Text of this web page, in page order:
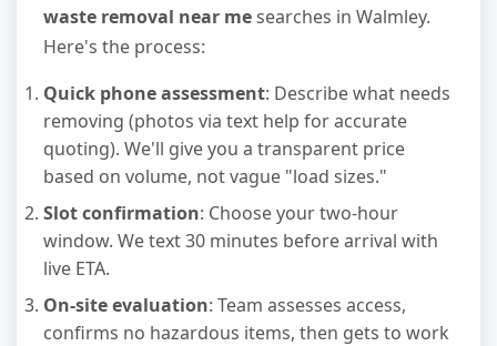
waste removal near mesearches in Walmley.
Here's the process:
Quick phone assessment: Describe what needs
removing (photos via text help for accurate
quoting). We'll give you a transparent price
based on volume, not vague "load sizes."
Slot confirmation: Choose your two-hour
window. We text 30 minutes before arrival with
live ETA.
On-site evaluation: Team assesses access,
confirms no hazardous items, then gets to work